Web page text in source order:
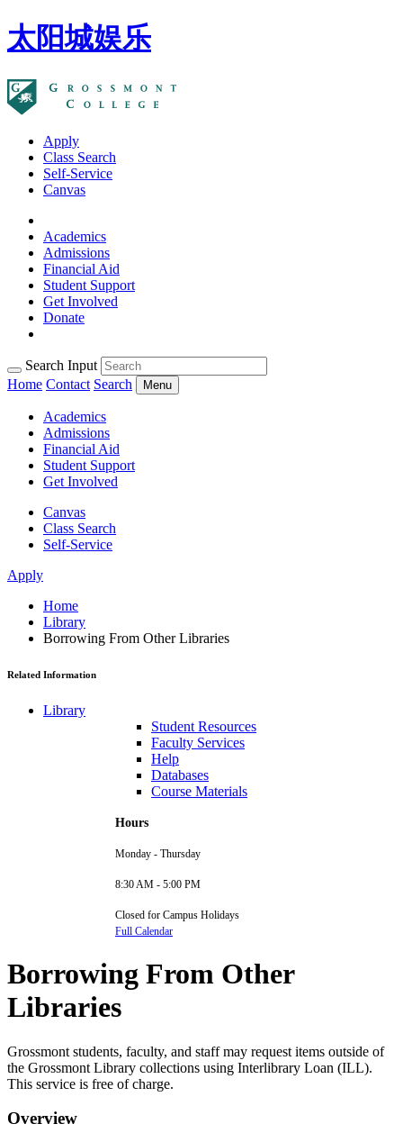
太阳城娱乐
Apply
Class Search
Self-Service
Canvas
Academics
Admissions
Financial Aid
Student Support
Get Involved
Donate
Search Input
Home Contact Search Menu
Academics
Admissions
Financial Aid
Student Support
Get Involved
Canvas
Class Search
Self-Service
Apply
Home
Library
Borrowing From Other Libraries
Related Information
Library
Student Resources
Faculty Services
Help
Databases
Course Materials
Hours
Monday - Thursday
8:30 AM - 5:00 PM
Closed for Campus Holidays
Full Calendar
Borrowing From Other
Libraries
Grossmont students, faculty, and staff may request items outside of
the Grossmont Library collections using Interlibrary Loan (ILL).
This service is free of charge.
Overview